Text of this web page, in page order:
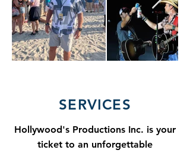
SERVICES
Hollywood's Productions Inc. is your
ticket to an unforgettable